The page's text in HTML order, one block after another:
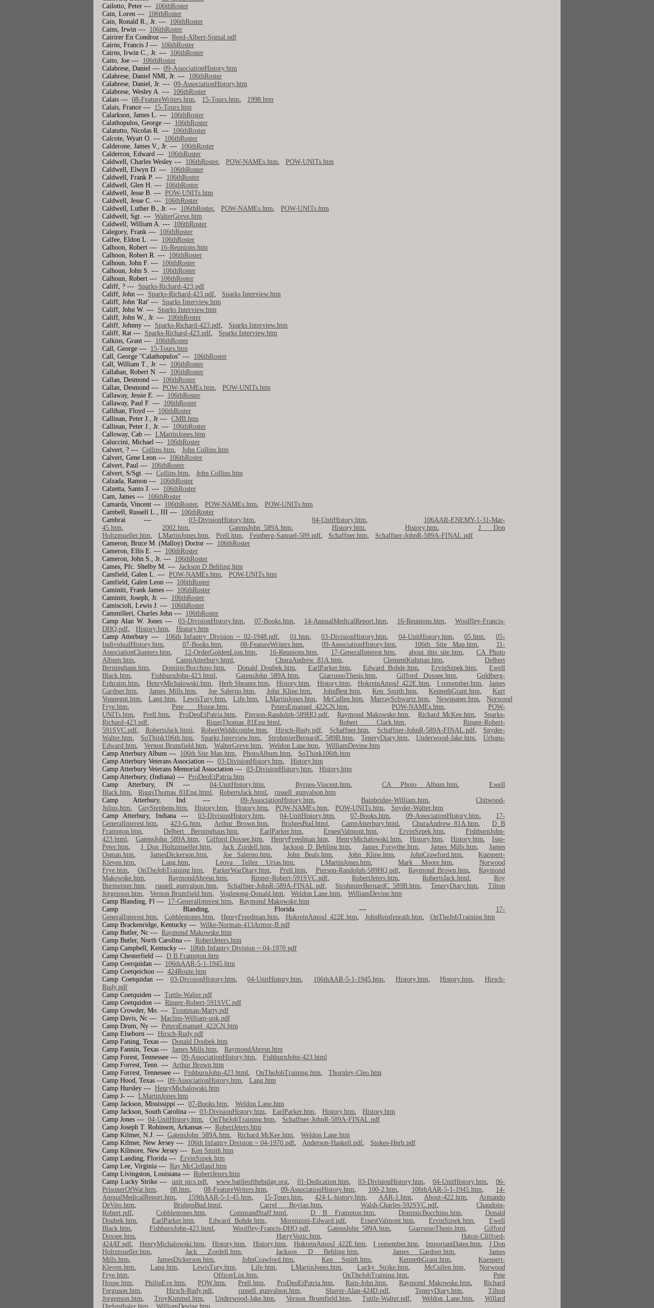
Cailotto, Peter --- 106thRoster
Cain, Loren --- 106thRoster
Cain, Ronald R., Jr. --- 106thRoster
Cains, Irwin --- 106thRoster
Cairirer En Condroz ---Reed-Albert-Signal.pdf
Cairns, Francis J --- 106thRoster
Cairns, Irwin C., Jr. --- 106thRoster
Caito, Joe --- 106thRoster
Calabrese, Daniel ---09-AssociationHistory.htm
Calabrese, Daniel NMI, Jr. --- 106thRoster
Calabrese, Daniel, Jr. ---09-AssociationHistory.htm
Calabrese, Wesley A. --- 106thRoster
Calais ---08-FeatureWriters.htm, 15-Tours.htm, 1998.htm
Calais, France --- 15-Tours.htm
Calarkson, James L. --- 106thRoster
Calathopulos, George --- 106thRoster
Calatutto, Nicolas R. --- 106thRoster
Calcote, Wyatt O. --- 106thRoster
Calderone, James V., Jr. --- 106thRoster
Calderron, Edward --- 106thRoster
Caldwell, Charles Wesley --- 106thRoster,POW-NAMEs.htm,POW-UNITs.htm
Caldwell, Elwyn D. --- 106thRoster
Caldwell, Frank P. --- 106thRoster
Caldwell, Glen H. --- 106thRoster
Caldwell, Jesse B. ---POW-UNITs.htm
Caldwell, Jesse C. --- 106thRoster
Caldwell, Luther B., Jr. --- 106thRoster,POW-NAMEs.htm,POW-UNITs.htm
Caldwell, Sgt. ---WalterGreve.htm
Caldwell, William A. --- 106thRoster
Calegory, Frank --- 106thRoster
Calfee, Eldon L. --- 106thRoster
Calhoon, Robert --- 16-Reunions.htm
Calhoon, Robert R. --- 106thRoster
Calhoun, John F. --- 106thRoster
Calhoun, John S. --- 106thRoster
Calhoun, Robert --- 106thRoster
Califf, ? --- Sparks-Richard-423.pdf
Califf, John --- Sparks-Richard-423.pdf, Sparks Interview.htm
Califf, John 'Rat' --- Sparks Interview.htm
Califf, John W. --- Sparks Interview.htm
Califf, John W., Jr. --- 106thRoster
Califf, Johnny --- Sparks-Richard-423.pdf, Sparks Interview.htm
Califf, Rat --- Sparks-Richard-423.pdf, Sparks Interview.htm
Calkins, Grant --- 106thRoster
Call, George --- 15-Tours.htm
Call, George "Calathopulos" --- 106thRoster
Call, William T., Jr. --- 106thRoster
Callahan, Robert N. --- 106thRoster
Callan, Desmond --- 106thRoster
Callan, Desmond ---POW-NAMEs.htm,POW-UNITs.htm
Callaway, Jessie E. --- 106thRoster
Callaway, Paul F. --- 106thRoster
Callihan, Floyd --- 106thRoster
Callinan, Peter J., Jr ---CMB.htm
Callinan, Peter J., Jr. --- 106thRoster
Calloway, Cab ---LMartinJones.htm
Caluccini, Michael --- 106thRoster
Calvert, ? ---Collins.htm,John Collins.htm
Calvert, Gene Leon --- 106thRoster
Calvert, Paul --- 106thRoster
Calvert, S/Sgt. ---Collins.htm,John Collins.htm
Calzada, Ramon --- 106thRoster
Calzetta, Santo J. --- 106thRoster
Cam, James --- 106thRoster
Camarda, Vincent --- 106thRoster,POW-NAMEs.htm,POW-UNITs.htm
Cambell, Russell L., III --- 106thRoster
Cambrai ---03-DivisionHistory.htm, 04-UnitHistory.htm, 106AAR-ENEMY-1-31-Mar-
45.htm,2002.htm, GatensJohn_589A.htm, History.htm,History.htm, J Don
Holtzmueller.htm,LMartinJones.htm,Prell.htm,Feinberg-Samuel-589.pdf, Schaffner.htm, Schaffner-JohnR-589A-FINAL.pdf
Cameron, Bruce M. (Malloy) Doctor --- 106thRoster
Cameron, Ellis E. --- 106thRoster
Cameron, John S., Jr. --- 106thRoster
Cames, Pfc. Shelby M. ---Jackson D Behling.htm
Camfield, Galen L. ---POW-NAMEs.htm,POW-UNITs.htm
Camfield, Galen Leon --- 106thRoster
Caminiti, Frank James --- 106thRoster
Caminiti, Joseph, Jr. --- 106thRoster
Camiscioli, Lewis J. --- 106thRoster
Cammilleri, Charles John --- 106thRoster
Camp Alan W. Jones ---03-DivisionHistory.htm, 07-Books.htm, 14-AnnualMedicalReport.htm, 16-Reunions.htm, Woolfley-Francis-
DHQ.pdf,History.htm,History.htm
Camp Atterbury --- 106th Infantry Division ~ 02-1948.pdf, 01.htm,03-DivisionHistory.htm, 04-UnitHistory.htm,05.htm,05-
IndividualHistory.htm, 07-Books.htm, 08-FeatureWriters.htm,09-AssociationHistory.htm, 106th Site Map.htm, 11-
AssociationChapters.htm, 12-OrderGoldenLion.htm, 16-Reunions.htm, 17-GeneralInterest.htm, about_this_site.htm, CA Photo
Album.htm, CampAtterbury.html, ChuraAndrew_81A.htm,ClementKuhman.htm, Delbert
Berninghaus.htm, DominicBocchino.htm, Donald Doubek.htm,EarlParker.htm, Edward Bohde.htm,ErvinSzpek.htm,Ewell
Black.htm, FishburnJohn-423.html,GatensJohn_589A.htm, GiarrussoThesis.htm, Gifford Doxsee.htm,Goldberg-
Ephraim.htm,HenryMichalowski.htm,Herb Sheaner.htm,History.htm, History.htm, HokreinAmosJ_422E.htm, I remember.htm, James
Gardner.htm, James Mills.htm, Joe Salerno.htm, John Kline.htm, JohnBest.htm,Ken Smith.htm,KennethGrant.htm,Kurt
Vonnegut.htm,Lang.htm,LewisTury.htm,Life.htm,LMartinJones.htm,McCullen.htm,MurraySchwartz.htm,Newspaper.htm,Norwood
Frye.htm, Pete House.htm,PetersEmanuel_422CN.htm,POW-NAMEs.htm,POW-
UNITs.htm,Prell.htm, ProDeoEtPatria.htm,Pierson-Randolph-589HQ.pdf,Raymond Makowske.htm,Richard McKee.htm, Sparks-
Richard-423.pdf,RiggsThomas_81Eng.html, Robert Clark.htm, Ringer-Robert-
591SVC.pdf, RobertsJack.html,RobertWiddicombe.htm, Hirsch-Rudy.pdf, Schaffner.htm, Schaffner-JohnR-589A-FINAL.pdf, Snyder-
Walter.htm, SoThink106th.htm, Sparks Interview.htm, StrohmierBernardC_589B.htm,TeneryDiary.htm,Underwood-Jake.htm, Urbans-
Edward.htm,Vernon Brumfield.htm,WalterGreve.htm,Weldon Lane.htm,WilliamDevine.htm
Camp Atterbury Album --- 106th Site Map.htm,PhotoAlbum.htm, SoThink106th.htm
Camp Atterbury Veterans Association ---03-DivisionHistory.htm,History.htm
Camp Atterbury Veterans Memorial Association ---03-DivisionHistory.htm,History.htm
Camp Atterbury, (Indiana) ---ProDeoEtPatria.htm
Camp Atterbury, IN ---04-UnitHistory.htm,Byrnes-Vincent.htm, CA Photo Album.htm,Ewell
Black.htm,RiggsThomas_81Eng.html,RobertsJack.html,russell_gunvalson.htm
Camp Atterbury, Ind. --- 09-AssociationHistory.htm,Bainbridge-William.htm, Chitwood-
Julius.htm,GuyStephens.htm,History.htm,History.htm,POW-NAMEs.htm,POW-UNITs.htm, Snyder-Walter.htm
Camp Atterbury, Indiana ---03-DivisionHistory.htm,04-UnitHistory.htm,07-Books.htm,09-AssociationHistory.htm, 17-
GeneralInterest.htm,423-G.htm,Arthur Brown.htm,BridgesBud.html,CampAtterbury.html,ChuraAndrew_81A.htm,D B
Frampton.htm,Delbert Berninghaus.htm, EarlParker.htm,ErnestValmont.htm, ErvinSzpek.htm,FishburnJohn-
423.html, GatensJohn_589A.htm,Gifford Doxsee.htm, HenryFreedman.htm,HenryMichalowski.htm, History.htm,History.htm,Isso-
Peter.htm,J Don Holtzmueller.htm, Jack Zordell.htm,Jackson D Behling.htm,James Forsythe.htm, James Mills.htm,James
Osman.htm,JamesDickerson.htm,Joe Salerno.htm,John Beals.htm,John Kline.htm,JohnCrawford.htm,Kuespert-
Kleven.htm,Lang.htm,Leova Tellez Urias.htm,LMartinJones.htm,Mark Moore.htm, Norwood
Frye.htm, OnTheJobTraining.htm, ParkerWarDiary.htm, Prell.htm, Pierson-Randolph-589HQ.pdf,Raymond Brown.htm,Raymond
Makowske.htm,RaymondAhresn.htm, Ringer-Robert-591SVC.pdf, RobertJeters.htm, RobertsJack.html, Roy
Burmeister.htm, russell_gunvalson.htm, Schaffner-JohnR-589A-FINAL.pdf, StrohmierBernardC_589B.htm,TeneryDiary.htm,Tilton
Jorgenson.htm,Vernon Brumfield.htm,Voglesong-Donald.htm,Weldon Lane.htm,WilliamDevine.htm
Camp Blanding, Fl --- 17-GeneralInterest.htm,Raymond Makowske.htm
Camp Blanding, Florida --- 17-
GeneralInterest.htm,Cobblestones.htm,HenryFreedman.htm,HokreinAmosJ_422E.htm,JohnReinfenrath.htm,OnTheJobTraining.htm
Camp Brackenridge, Kentucky ---Wilke-Norman-413Armor-B.pdf
Camp Butler, Nc ---Raymond Makowske.htm
Camp Butler, North Carolina ---RobertJeters.htm
Camp Campbell, Kentucky --- 106th Infantry Division ~ 04-1970.pdf
Camp Chesterfield ---D B Frampton.htm
Camp Coerquidan --- 106thAAR-5-1-1945.htm
Camp Coetqeichon ---424Route.htm
Camp Coetquidan --- 03-DivisionHistory.htm,04-UnitHistory.htm, 106thAAR-5-1-1945.htm, History.htm,History.htm, Hirsch-
Rudy.pdf
Camp Coetquiden ---Tuttle-Walter.pdf
Camp Coetquidon ---Ringer-Robert-591SVC.pdf
Camp Crowder, Mo. ---Troutman-Marty.pdf
Camp Davis, Nc ---Maclins-William-unk.pdf
Camp Drum, Ny ---PetersEmanuel_422CN.htm
Camp Elseborn ---Hirsch-Rudy.pdf
Camp Faning, Texas ---Donald Doubek.htm
Camp Fannin, Texas ---James Mills.htm,RaymondAhresn.htm
Camp Forest, Tennessee ---09-AssociationHistory.htm,FishburnJohn-423.html
Camp Forrest, Tenn. ---Arthur Brown.htm
Camp Forrest, Tennessee ---FishburnJohn-423.html,OnTheJobTraining.htm,Thornley-Cleo.htm
Camp Hood, Texas ---09-AssociationHistory.htm,Lang.htm
Camp Hursley ---HenryMichalowski.htm
Camp J- ---LMartinJones.htm
Camp Jackson, Mississippi ---07-Books.htm,Weldon Lane.htm
Camp Jackson, South Carolina ---03-DivisionHistory.htm,EarlParker.htm,History.htm,History.htm
Camp Jones ---04-UnitHistory.htm,OnTheJobTraining.htm, Schaffner-JohnR-589A-FINAL.pdf
Camp Joseph T. Robinson, Arkansas ---RobertJeters.htm
Camp Kilmer, N.J. ---GatensJohn_589A.htm,Richard McKee.htm,Weldon Lane.htm
Camp Kilmer, New Jersey --- 106th Infantry Division ~ 04-1970.pdf,Anderson-Haskell.pdf, Stokes-Herb.pdf
Camp Kilmore, New Jersey ---Ken Smith.htm
Camp Landing, Florida ---ErvinSzpek.htm
Camp Lee, Virginia ---Ray McClelland.htm
Camp Livingston, Louisiana ---RobertJeters.htm
Camp Lucky Strike ---unit pics.pdf,www.battleofthebulge.org, 01-Dedication.htm, 03-DivisionHistory.htm, 04-UnitHistory.htm,06-
PrisonerOfWar.htm, 08.htm,08-FeatureWriters.htm, 09-AssociationHistory.htm, 100-2.htm, 106thAAR-5-1-1945.htm, 14-
AnnualMedicalReport.htm, 159thAAR-5-1-45.htm, 15-Tours.htm, 424-L-history.htm, AAR-1.htm,About-422.htm, Armando
DeVito.htm, BridgesBud.html, Carrel Boylan.htm,Walsh-Charles-592SVC.pdf, Chaudoin-
Robert.pdf,Cobblestones.htm, CommandStaff.html, D B Frampton.htm, DominicBocchino.htm,Donald
Doubek.htm, EarlParker.htm,Edward Bohde.htm,Morenzoni-Edward.pdf, ErnestValmont.htm,ErvinSzpek.htm, Ewell
Black.htm,FishburnJohn-423.html, Woolfley-Francis-DHQ.pdf, GatensJohn_589A.htm, GiarrussoThesis.htm, Gifford
Doxsee.htm, HarryVozic.htm, Haton-Clifford-
424AT.pdf, HenryMichalowski.htm,History.htm, History.htm, HokreinAmosJ_422E.htm,I remember.htm,ImportantDates.htm, J Don
Holtzmueller.htm, Jack Zordell.htm, Jackson D Behling.htm, James Gardner.htm,James
Mills.htm,JamesDickerson.htm,JohnCrawford.htm,Ken Smith.htm,KennethGrant.htm,Kuespert-
Kleven.htm, Lang.htm,LewisTury.htm, Life.htm,LMartinJones.htm, Lucky Strike.htm, McCullen.htm,Norwood
Frye.htm, OfficerList.htm,OnTheJobTraining.htm, Pete
House.htm, PhilipEve.htm,POW.htm, Prell.htm, ProDeoEtPatria.htm,Rain-John.htm, Raymond Makowske.htm,Richard
Ferguson.htm, Hirsch-Rudy.pdf, russell_gunvalson.htm, Shaver-Alan-424D.pdf,TeneryDiary.htm,Tilton
Jorgenson.htm,TroyKimmel.htm,Underwood-Jake.htm,Vernon Brumfield.htm,Tuttle-Walter.pdf,Weldon Lane.htm,Willard
Diefenthaler.htm ,WilliamDevine.htm